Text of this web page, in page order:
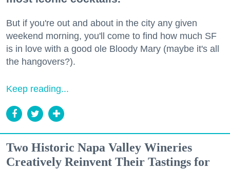
But if you're out and about in the city any given
weekend morning, you'll come to find how much SF
is in love with a good ole Bloody Mary (maybe it's all
the hangovers?).
Keep reading...
Two Historic Napa Valley Wineries
Creatively Reinvent Their Tastings for